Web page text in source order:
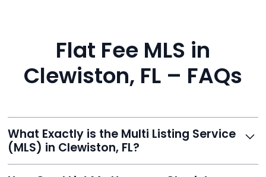
Flat Fee MLS in
Clewiston, FL – FAQs
What Exactly is the Multi Listing Service
(MLS) in Clewiston, FL?